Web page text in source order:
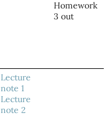
Homework
3 out
Lecture
note 1
Lecture
note 2